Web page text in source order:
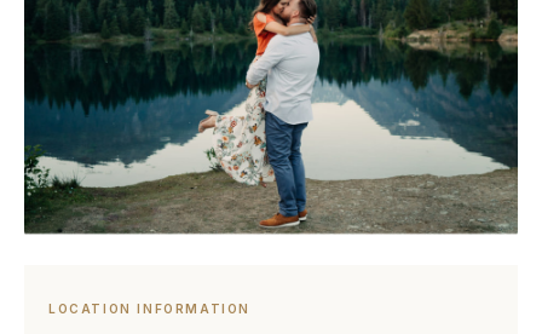
LOCATION INFORMATION